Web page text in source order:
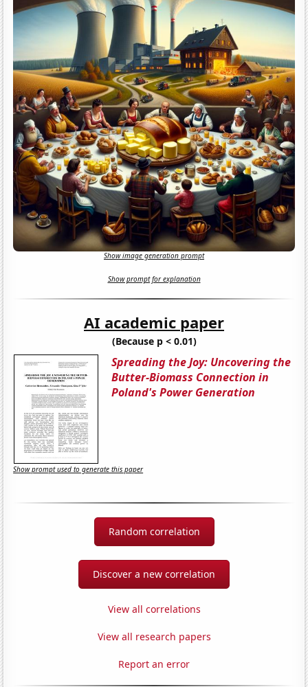
Show image generation prompt
Show prompt for explanation
AI academic paper
(Because p < 0.01)
Spreading the Joy: Uncovering the
Butter-Biomass Connection in
Poland's Power Generation
Show prompt used to generate this paper
Random correlation
Discover a new correlation
View all correlations
View all research papers
Report an error